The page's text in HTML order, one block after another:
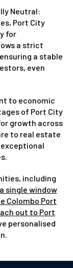
Neutral:
Port City
for
a strict
a stable
even
to economic
of Port City
growth across
to real estate
including
single window
Colombo Port
out to Port
personalised